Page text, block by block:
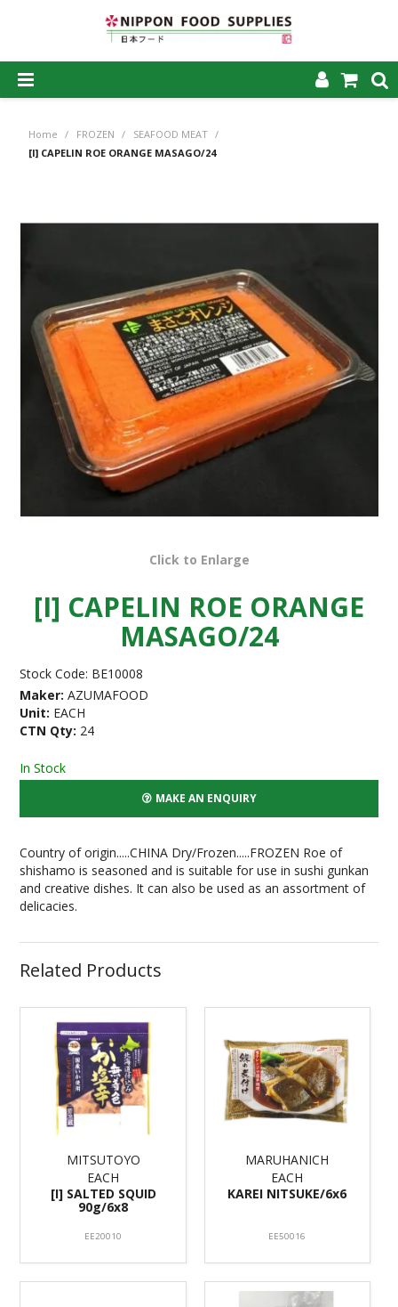
HOME
PRODUCTS
CAREERS
CONTACT US
Home / FROZEN / SEAFOOD MEAT /
[I] CAPELIN ROE ORANGE MASAGO/24
Click to Enlarge
[I] CAPELIN ROE ORANGE
MASAGO/24
Stock Code: BE10008
Maker: AZUMAFOOD
Unit: EACH
CTN Qty: 24
In Stock
MAKE AN ENQUIRY
Country of origin.....CHINA Dry/Frozen.....FROZEN Roe of
shishamo is seasoned and is suitable for use in sushi gunkan
and creative dishes. It can also be used as an assortment of
delicacies.
Related Products
MITSUTOYO
EACH
[I] SALTED SQUID
90g/6x8
EE20010
MARUHANICH
EACH
KAREI NITSUKE/6x6
EE50016